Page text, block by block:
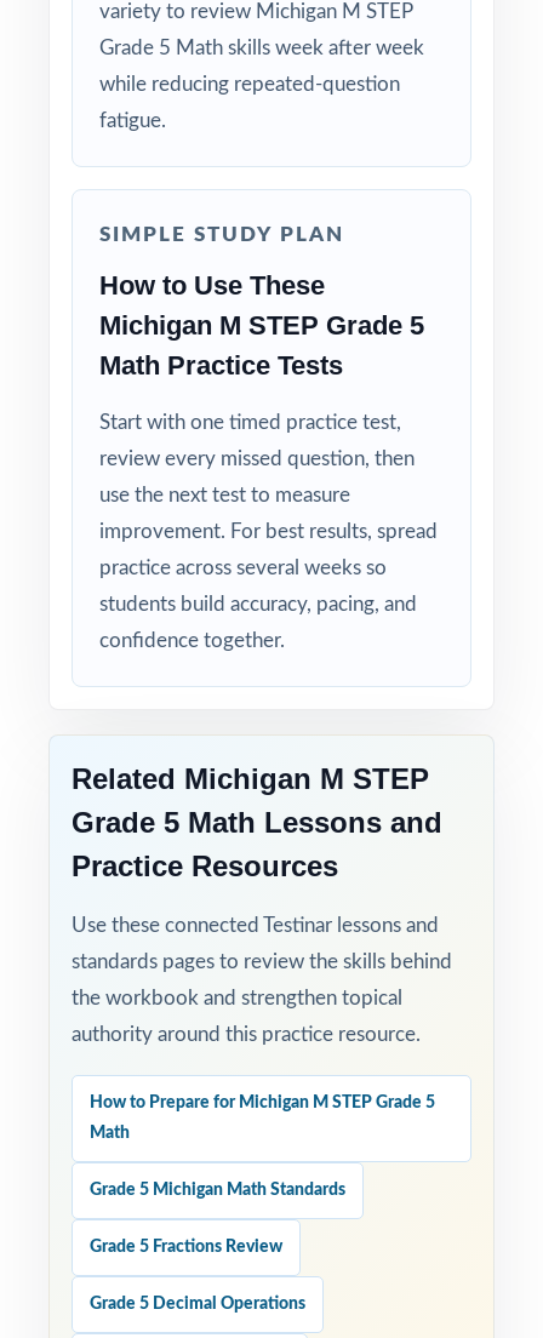
variety to review Michigan M STEP
Grade 5 Math skills week after week
while reducing repeated-question
fatigue.
SIMPLE STUDY PLAN
How to Use These
Michigan M STEP Grade 5
Math Practice Tests
Start with one timed practice test,
review every missed question, then
use the next test to measure
improvement. For best results, spread
practice across several weeks so
students build accuracy, pacing, and
confidence together.
Related Michigan M STEP
Grade 5 Math Lessons and
Practice Resources
Use these connected Testinar lessons and
standards pages to review the skills behind
the workbook and strengthen topical
authority around this practice resource.
How to Prepare for Michigan M STEP Grade 5
Math
Grade 5 Michigan Math Standards
Grade 5 Fractions Review
Grade 5 Decimal Operations